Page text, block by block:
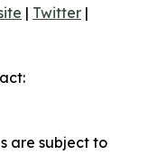
| Twitter |
are subject to